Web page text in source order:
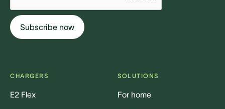
CHARGERS
E2 Flex
SOLUTIONS
For home